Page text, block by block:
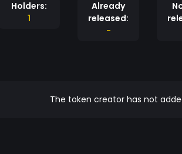
Holders:
1
Already
released:
-
The token creator has not